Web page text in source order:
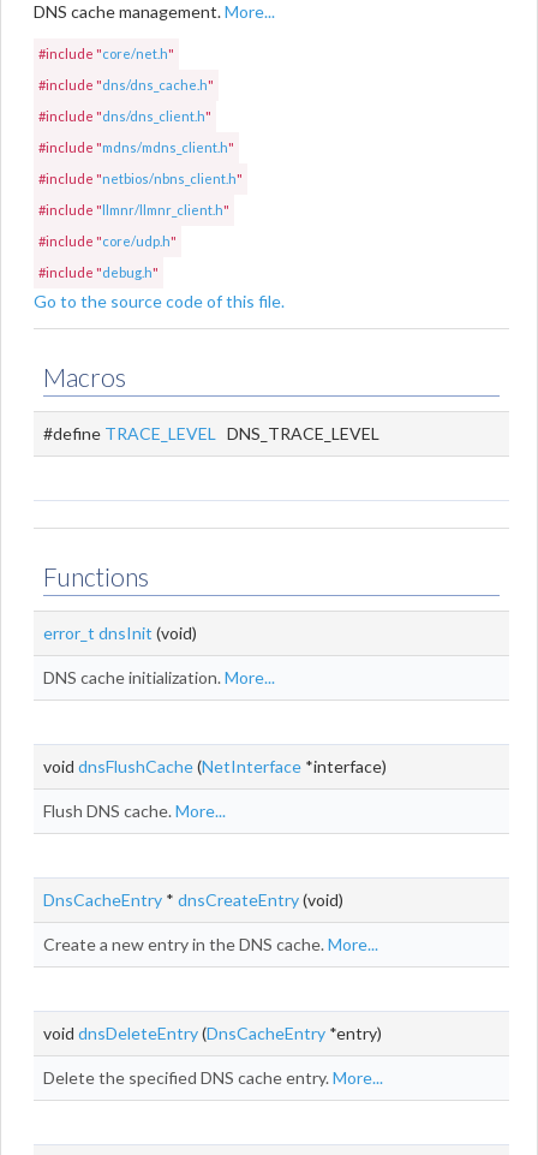
DNS cache management.More...
#include "core/net.h"
#include "dns/dns_cache.h"
#include "dns/dns_client.h"
#include "mdns/mdns_client.h"
#include "netbios/nbns_client.h"
#include "llmnr/llmnr_client.h"
#include "core/udp.h"
#include "debug.h"
Go to the source code of this file.
Macros
#define TRACE_LEVEL DNS_TRACE_LEVEL
Functions
error_t dnsInit (void)
DNS cache initialization.More...
void dnsFlushCache(NetInterface *interface)
Flush DNS cache.More...
DnsCacheEntry * dnsCreateEntry(void)
Create a new entry in the DNS cache.More...
void dnsDeleteEntry(DnsCacheEntry *entry)
Delete the specified DNS cache entry.More...